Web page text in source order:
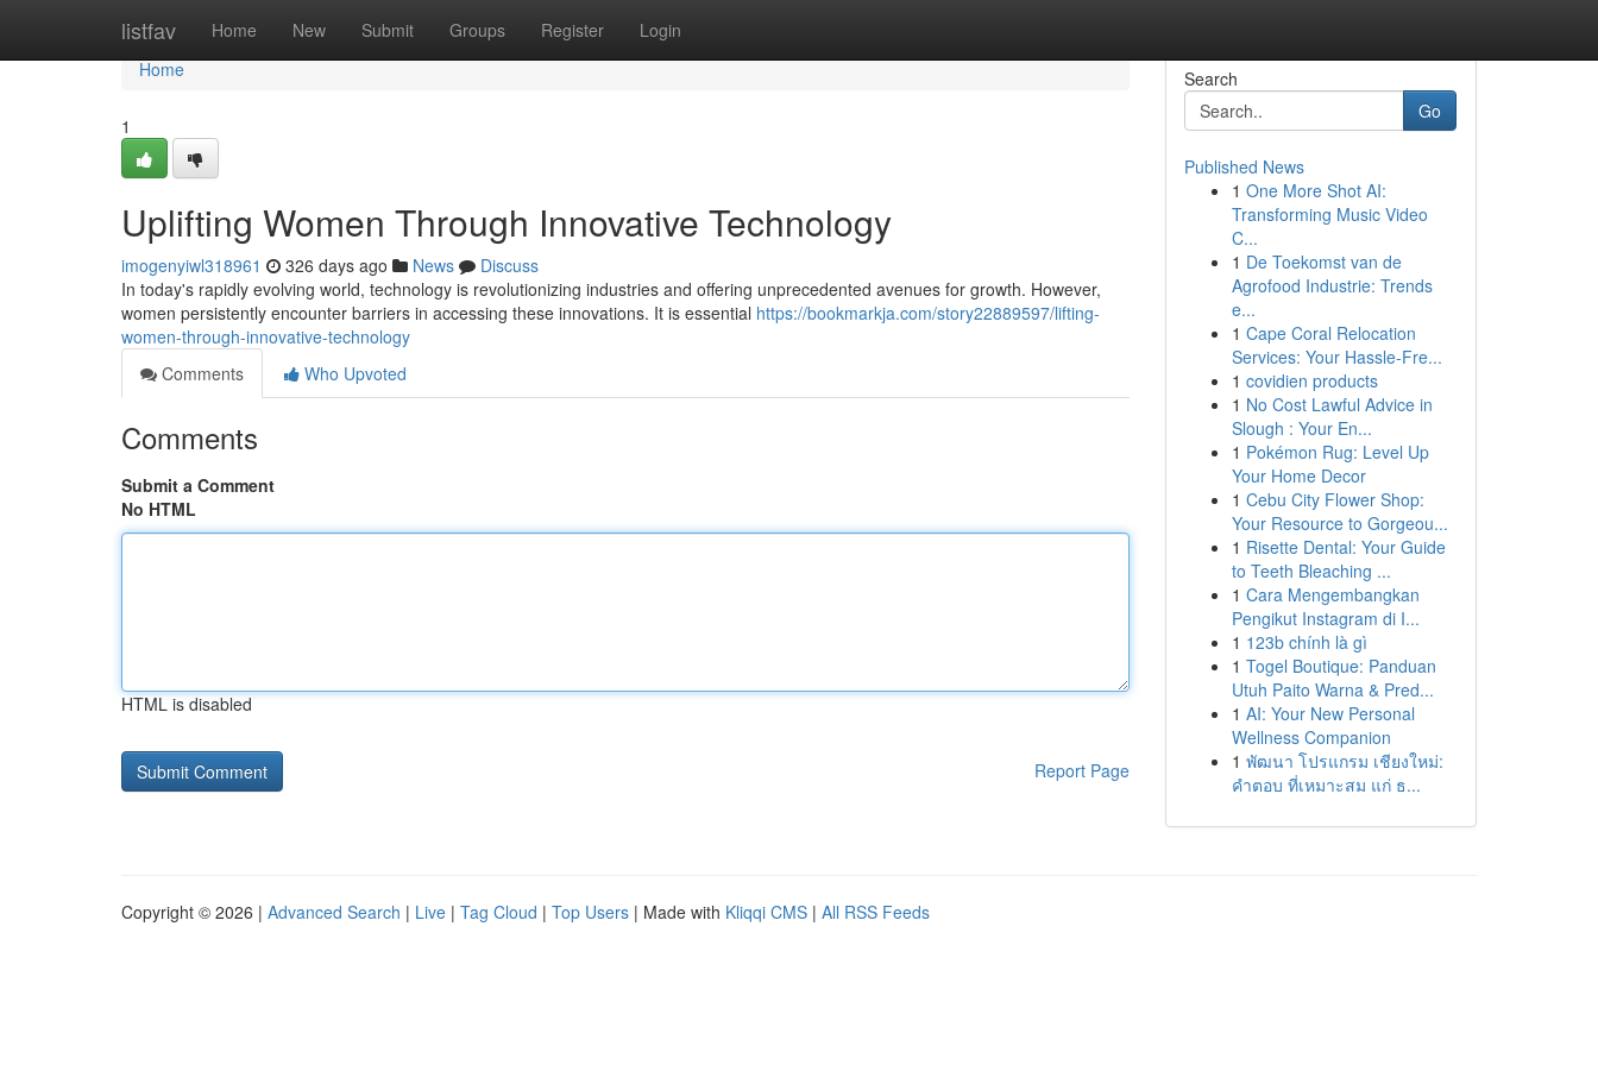
listfav Home New Submit Groups Register Login
Home
Home
1
Uplifting Women Through Innovative Technology
imogenyiwl318961 326 days ago News
Discuss
In today's rapidly evolving world, technology is revolutionizing industries and offering unprecedented avenues for growth. However,
women persistently encounter barriers in accessing these innovations. It is essential https://bookmarkja.com/story22889597/lifting-
women-through-innovative-technology
Comments
Who Upvoted
Comments
Submit a Comment
No HTML
HTML is disabled
Report Page
Search
Go
Published News
1 One More Shot AI:
Transforming Music Video
C...
1 De Toekomst van de
Agrofood Industrie: Trends
e...
1 Cape Coral Relocation
Services: Your Hassle-Fre...
1 covidien products
1 No Cost Lawful Advice in
Slough : Your En...
1 Pokémon Rug: Level Up
Your Home Decor
1 Cebu City Flower Shop:
Your Resource to Gorgeou...
1 Risette Dental: Your Guide
to Teeth Bleaching ...
1 Cara Mengembangkan
Pengikut Instagram di I...
1 123b chính là gì
1 Togel Boutique: Panduan
Utuh Paito Warna & Pred...
1 AI: Your New Personal
Wellness Companion
1 พัฒนา โปรแกรม เชียงใหม่:
คำตอบ ที่เหมาะสม แก่ ธ...
Copyright © 2026 | Advanced Search | Live | Tag Cloud | Top Users | Made with Kliqqi CMS | All RSS Feeds